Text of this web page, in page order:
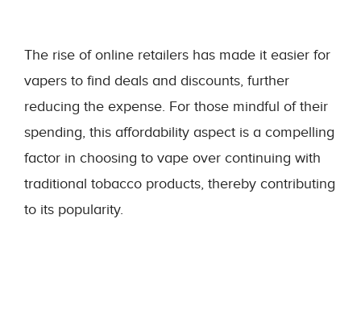
The rise of online retailers has made it easier for
vapers to find deals and discounts, further
reducing the expense. For those mindful of their
spending, this affordability aspect is a compelling
factor in choosing to vape over continuing with
traditional tobacco products, thereby contributing
to its popularity.